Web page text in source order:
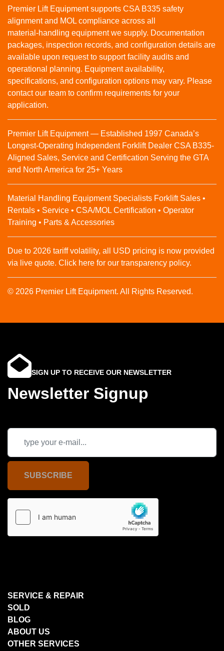
Premier Lift Equipment supports CSA B335 safety
alignment and MOL compliance across all
material‑handling equipment we supply. Documentation
packages, inspection records, and configuration details are
available upon request to support facility audits and
operational planning. Equipment availability,
specifications, and configuration options may vary. Please
contact our team to confirm requirements for your
application.
Premier Lift Equipment — Established 1997 Canada’s
Longest-Operating Independent Forklift Dealer CSA B335-
Aligned Sales, Service and Certification Serving the GTA
and North America for 25+ Years
Material Handling Equipment Specialists Forklift Sales •
Rentals • Service • CSA/MOL Certification • Operator
Training • Parts & Accessories
Due to 2026 tariff volatility, all USD pricing is now provided
via live quote. Click here for our transparency policy.
© 2026 Premier Lift Equipment. All Rights Reserved.
SIGN UP TO RECEIVE OUR NEWSLETTER
Newsletter Signup
SUBSCRIBE
SERVICE & REPAIR
SOLD
BLOG
ABOUT US
OTHER SERVICES